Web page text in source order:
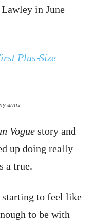
in June
Plus-Size
arms
Voguestory and
up doing really
a true.
to feel like
to be with